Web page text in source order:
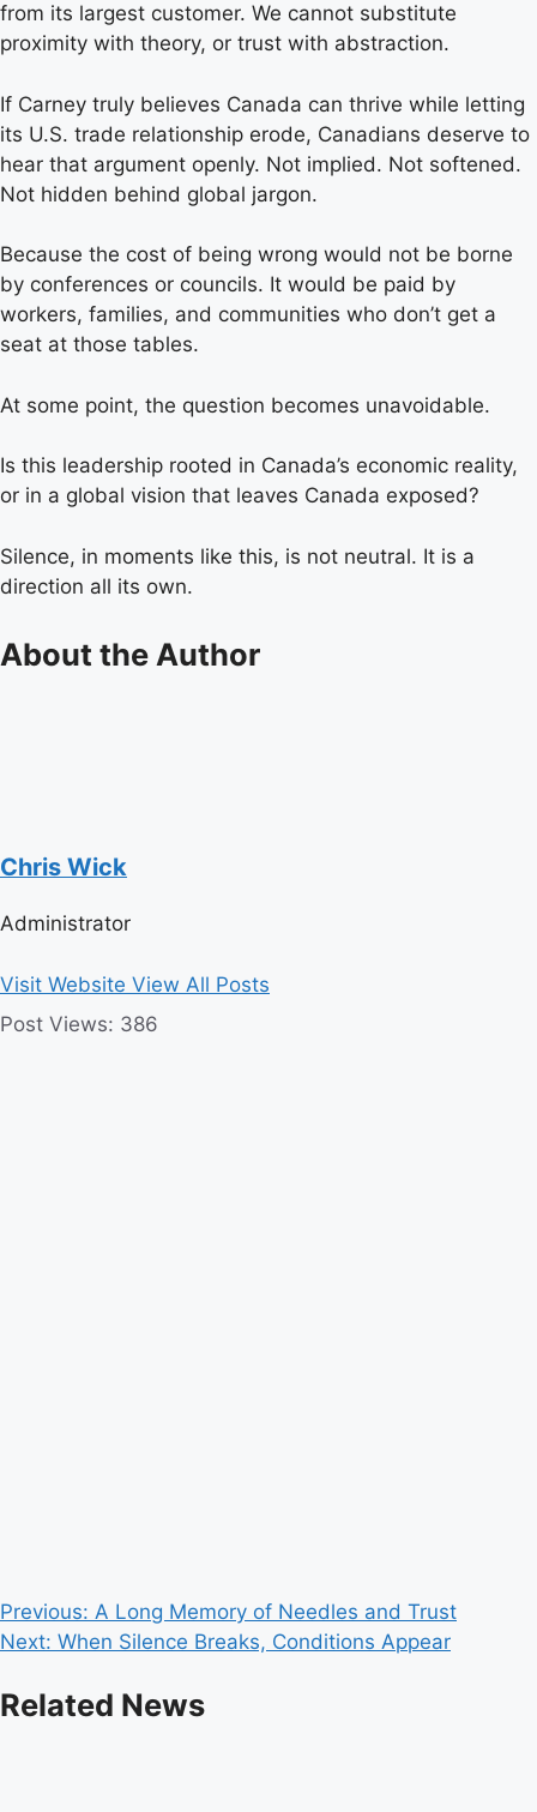
from its largest customer. We cannot substitute
proximity with theory, or trust with abstraction.
If Carney truly believes Canada can thrive while letting
its U.S. trade relationship erode, Canadians deserve to
hear that argument openly. Not implied. Not softened.
Not hidden behind global jargon.
Because the cost of being wrong would not be borne
by conferences or councils. It would be paid by
workers, families, and communities who don’t get a
seat at those tables.
At some point, the question becomes unavoidable.
Is this leadership rooted in Canada’s economic reality,
or in a global vision that leaves Canada exposed?
Silence, in moments like this, is not neutral. It is a
direction all its own.
About the Author
Chris Wick
Administrator
Visit Website View All Posts
Post Views: 386
Post
navigation
Previous: A Long Memory of Needles and Trust
Next: When Silence Breaks, Conditions Appear
Related News